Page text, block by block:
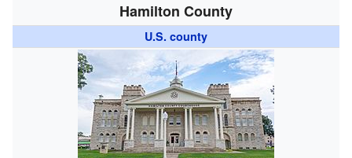
Hamilton County
U.S. county